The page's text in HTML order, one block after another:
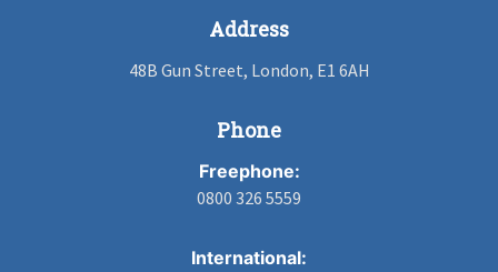
Address
48B Gun Street, London, E1 6AH
Phone
Freephone:
0800 326 5559
International: